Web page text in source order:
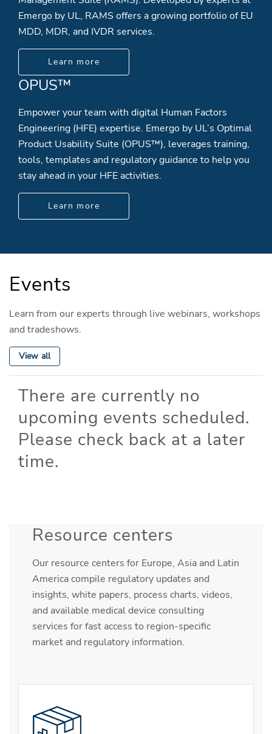
Emergo by UL, RAMS offers a growing portfolio of EU
MDD, MDR, and IVDR services.
Learn more
OPUS™
Empower your team with digital Human Factors
Engineering (HFE) expertise. Emergo by UL’s Optimal
Product Usability Suite (OPUS™), leverages training,
tools, templates and regulatory guidance to help you
stay ahead in your HFE activities.
Learn more
Events
Learn from our experts through live webinars, workshops
and tradeshows.
View all
There are currently no
upcoming events scheduled.
Please check back at a later
time.
Resource centers
Our resource centers for Europe, Asia and Latin
America compile regulatory updates and
insights, white papers, process charts, videos,
and available medical device consulting
services for fast access to region-specific
market and regulatory information.